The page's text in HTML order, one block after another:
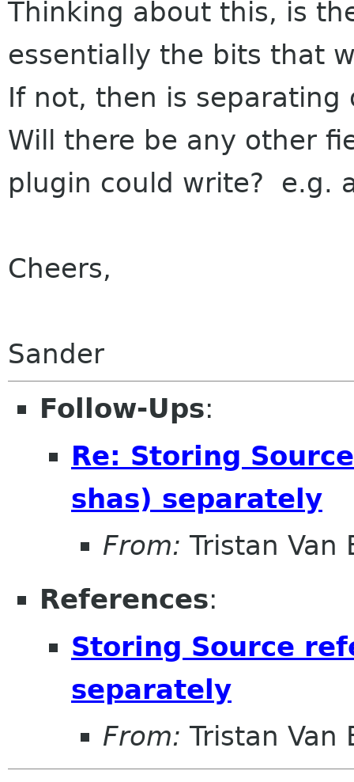
Thinking about this, is
essentially the bits that
If not, then is
Will there be any other
plugin could write? e.g.
Cheers,
Sander
Follow-Ups:
Re: Storing
shas) separately
From: Tristan Van
References:
Storing Source
separately
From: Tristan Van